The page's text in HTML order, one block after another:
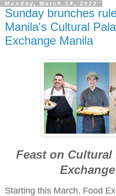
Monday, March 14, 2022
Sunday brunches
Manila's Cultural
Exchange Manila
Feast on Cultural
Starting this March, Food